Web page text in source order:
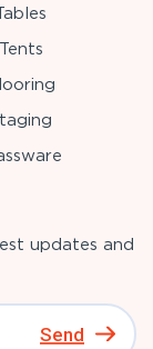
Tents
updates and
Send